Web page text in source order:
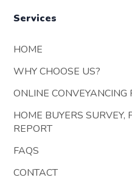
Services
HOME
WHY CHOOSE US?
ONLINE CONVEYANCING
HOME BUYERS SURVEY,
REPORT
FAQS
CONTACT